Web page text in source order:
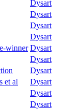
Dysart
Dysart
Dysart
Dysart
winner Dysart
Dysart
Dysart
et al
Dysart
Dysart
Dysart